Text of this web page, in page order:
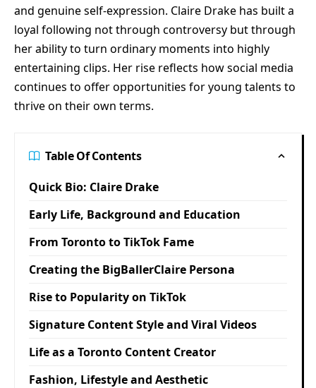
and genuine self-expression. Claire Drake has built a
loyal following not through controversy but through
her ability to turn ordinary moments into highly
entertaining clips. Her rise reflects how social media
continues to offer opportunities for young talents to
thrive on their own terms.
Table Of Contents
Quick Bio: Claire Drake
Early Life, Background and Education
From Toronto to TikTok Fame
Creating the BigBallerClaire Persona
Rise to Popularity on TikTok
Signature Content Style and Viral Videos
Life as a Toronto Content Creator
Fashion, Lifestyle and Aesthetic